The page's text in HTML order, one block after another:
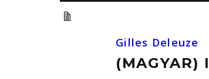
Gilles Deleuze
(MAGYAR)